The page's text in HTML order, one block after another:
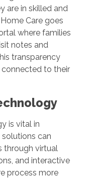
are in skilled and
Care goes
where families
notes and
transparency
to their
is vital in
can
through virtual
and interactive
process more